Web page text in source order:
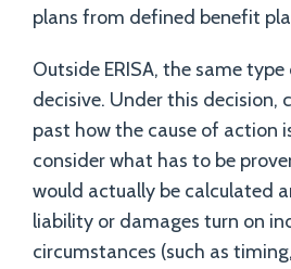
plans from defined benefit
Outside ERISA, the same
decisive. Under this decision,
past how the cause of action
consider what has to be
would actually be calculated
liability or damages turn on
circumstances (such as